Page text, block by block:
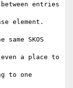
entries
element.
SKOS
a place to
to one